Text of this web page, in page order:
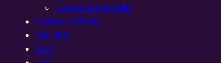
Conditions of Sale
Password Reset
Register
Shop